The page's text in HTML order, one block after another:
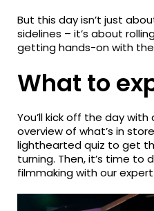
But this day isn’t just
sidelines – it’s about
getting hands-on with
What to
You’ll kick off the day
overview of what’s in
lighthearted quiz to get
turning. Then, it’s time
filmmaking with our